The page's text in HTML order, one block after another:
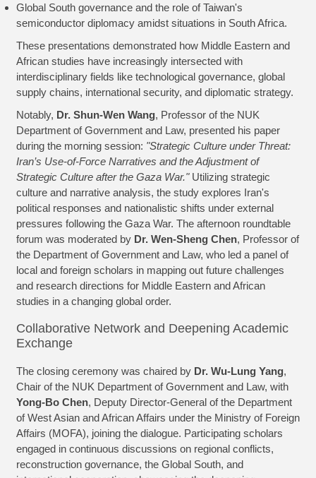
Global South governance and the role of Taiwan's
semiconductor diplomacy amidst situations in South Africa.
These presentations demonstrated how Middle Eastern and
African studies have increasingly intersected with
interdisciplinary fields like technological governance, global
supply chains, international security, and diplomatic strategy.
Notably, Dr. Shun-Wen Wang, Professor of the NUK
Department of Government and Law, presented his paper
during the morning session: "Strategic Culture under Threat:
Iran’s Use-of-Force Narratives and the Adjustment of
Strategic Culture after the Gaza War."Utilizing strategic
culture and narrative analysis, the study explores Iran's
political responses and nationalistic shifts under external
pressures following the Gaza War. The afternoon roundtable
forum was moderated by Dr. Wen-Sheng Chen, Professor of
the Department of Government and Law, who led a panel of
local and foreign scholars in mapping out future challenges
and research directions for Middle Eastern and African
studies in a changing global order.
Collaborative Network and Deepening Academic
Exchange
The closing ceremony was chaired by Dr. Wu-Lung Yang,
Chair of the NUK Department of Government and Law, with
Yong-Bo Chen, Deputy Director-General of the Department
of West Asian and African Affairs under the Ministry of Foreign
Affairs (MOFA), joining the dialogue. Participating scholars
engaged in continuous discussions on regional conflicts,
reconstruction governance, the Global South, and